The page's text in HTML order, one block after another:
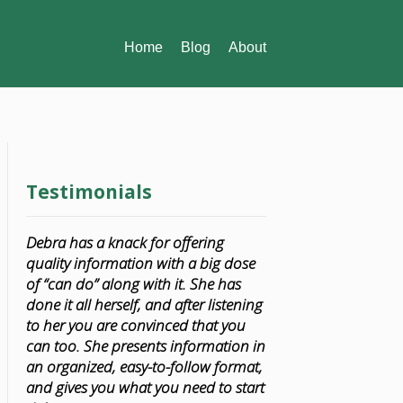
Home Blog About
Testimonials
Debra has a knack for offering
quality information with a big dose
of “can do” along with it. She has
done it all herself, and after listening
to her you are convinced that you
can too. She presents information in
an organized, easy-to-follow format,
and gives you what you need to start